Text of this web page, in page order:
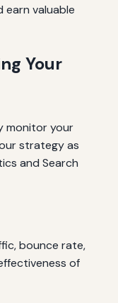
earn valuable
Your
monitor your
strategy as
and Search
bounce rate,
of